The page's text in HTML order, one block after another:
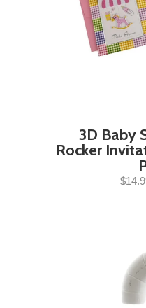
3D Baby
Rocker